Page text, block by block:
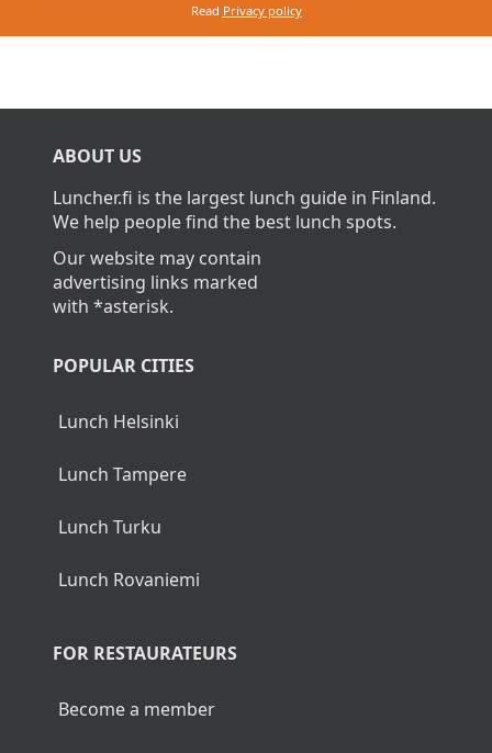
Read Privacy policy
ABOUT US
Luncher.fi is the largest lunch guide in Finland.
We help people find the best lunch spots.
Our website may contain
advertising links marked
with *asterisk.
POPULAR CITIES
Lunch Helsinki
Lunch Tampere
Lunch Turku
Lunch Rovaniemi
FOR RESTAURATEURS
Become a member